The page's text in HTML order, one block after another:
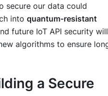
secure our data could
into quantum-resistant
future IoT API security will
algorithms to ensure
a Secure